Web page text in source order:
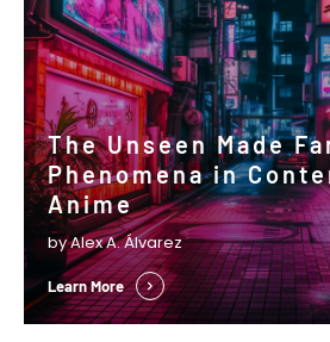
The Unseen Made
Phenomena in
Anime
by Alex A. Álvarez
Learn More